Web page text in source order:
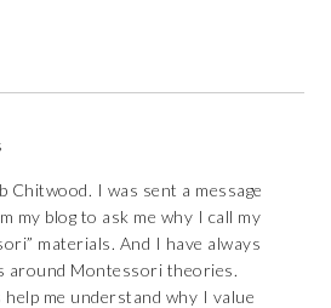
Chitwood. I was sent a message
my blog to ask me why I call my
materials. And I have always
around Montessori theories.
me understand why I value